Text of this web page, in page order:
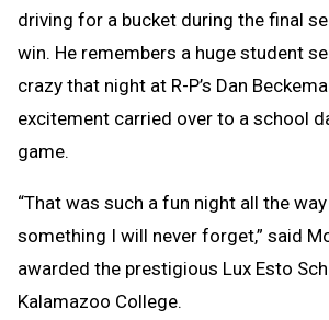
driving for a bucket during the final
win. He remembers a huge student
crazy that night at R-P’s Dan
excitement carried over to a school
game.
“That was such a fun night all the
something I will never forget,” said
awarded the prestigious Lux Esto
Kalamazoo College.